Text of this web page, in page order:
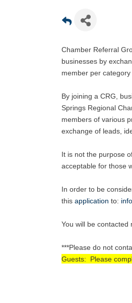
Chamber Referral
businesses by
member per category
By joining a CRG,
Springs Regional
members of various
exchange of leads,
It is not the purpose
acceptable for those
In order to be
this application to:
You will be contacted
***Please do not
Guests: Please